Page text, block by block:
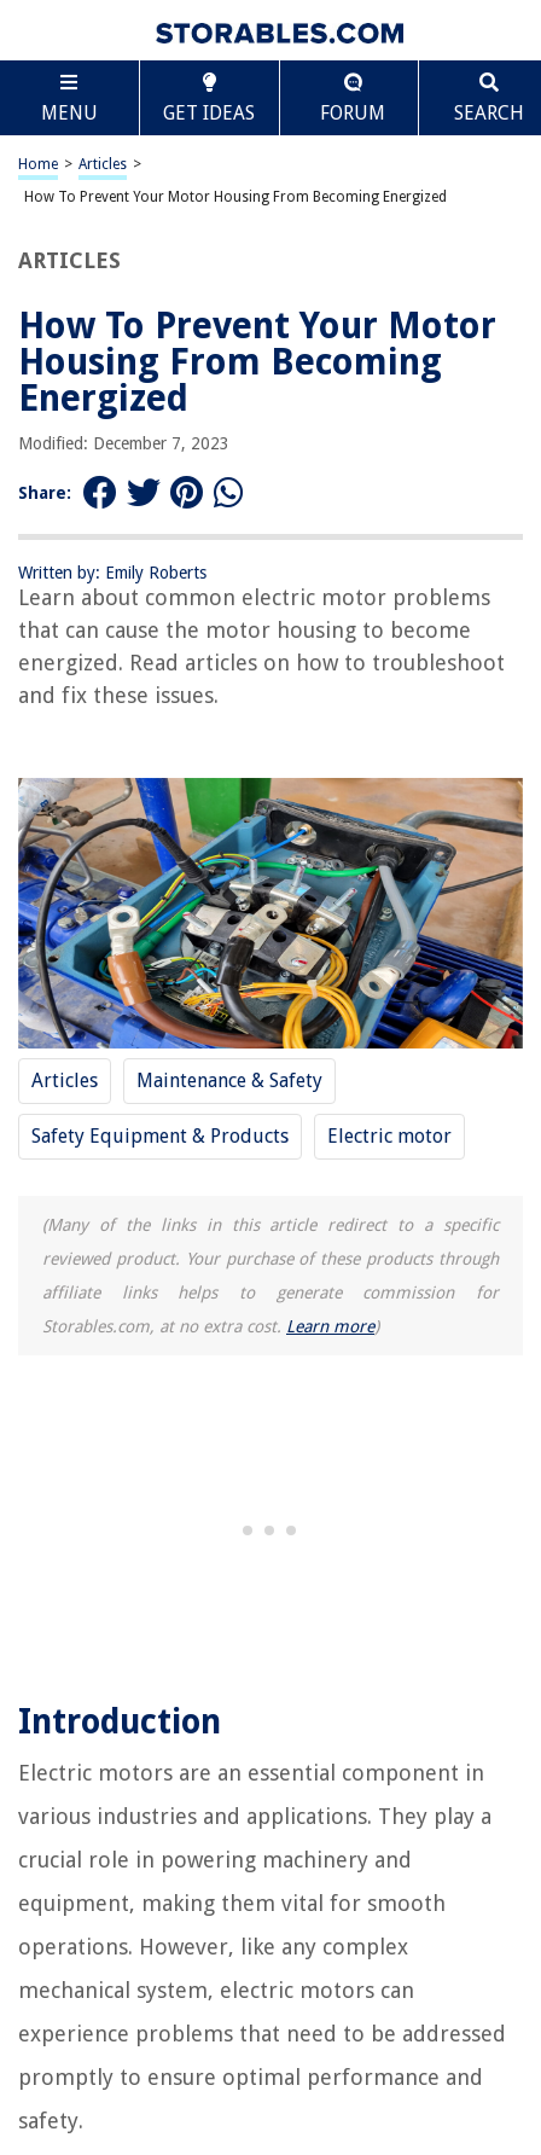
MENU GET IDEAS FORUM SEARCH
Home > Articles >
How To Prevent Your Motor Housing From Becoming Energized
ARTICLES
How To Prevent Your Motor
Housing From Becoming
Energized
Modified: December 7, 2023
Share:
Written by: Emily Roberts
Learn about common electric motor problems
that can cause the motor housing to become
energized. Read articles on how to troubleshoot
and fix these issues.
Articles Maintenance & Safety
Safety Equipment & Products Electric motor
(Many of the links in this article redirect to a specific
reviewed product. Your purchase of these products through
affiliate links helps to generate commission for
Storables.com, at no extra cost. Learn more)
Introduction
Electric motors are an essential component in
various industries and applications. They play a
crucial role in powering machinery and
equipment, making them vital for smooth
operations. However, like any complex
mechanical system, electric motors can
experience problems that need to be addressed
promptly to ensure optimal performance and
safety.
TABLE OF CONTENTS
How To Prevent Your Motor Housing From
Becoming Energized
Introduction
Understanding Electric Motor Problems
What Causes the Motor Housing to Become Energized?
Risks and Dangers Associated with an Energized Motor Housing
Electric Shock Hazards
Fire Hazards
Legal and Compliance Issues
Identifying and Resolving Electric Motor Problems
Visual Inspection of Motor Housing
Proper Maintenance and Repair Techniques
Preventive Measures for Motor Housing Energization
Regular Maintenance and Inspection
Conclusion
Frequently Asked Questions about How To Prevent Your Motor Housing
From Becoming Energized
RELATED ARTICLES
How To Prevent Shower Caddy From Falling
How To Prevent A Couch From Sliding On A Carpet
How To Prevent Carpet Runners From Moving
REVIEWS
Scroll